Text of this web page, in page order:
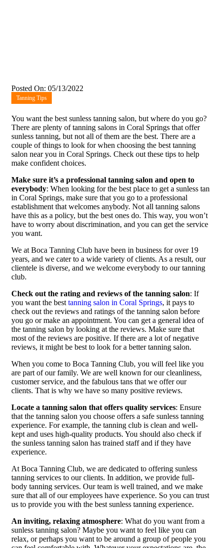
Posted On: 05/13/2022
Tanning Tips
You want the best sunless tanning salon, but where do you go?
There are plenty of tanning salons in Coral Springs that offer
sunless tanning, but not all of them are the best. There are a
couple of things to look for when choosing the best tanning
salon near you in Coral Springs. Check out these tips to help
make confident choices.
Make sure it’s a professional tanning salon and open to
everybody: When looking for the best place to get a sunless tan
in Coral Springs, make sure that you go to a professional
establishment that welcomes anybody. Not all tanning salons
have this as a policy, but the best ones do. This way, you won’t
have to worry about discrimination, and you can get the service
you want.
We at Boca Tanning Club have been in business for over 19
years, and we cater to a wide variety of clients. As a result, our
clientele is diverse, and we welcome everybody to our tanning
club.
Check out the rating and reviews of the tanning salon: If
you want the best tanning salon in Coral Springs, it pays to
check out the reviews and ratings of the tanning salon before
you go or make an appointment. You can get a general idea of
the tanning salon by looking at the reviews. Make sure that
most of the reviews are positive. If there are a lot of negative
reviews, it might be best to look for a better tanning salon.
When you come to Boca Tanning Club, you will feel like you
are part of our family. We are well known for our cleanliness,
customer service, and the fabulous tans that we offer our
clients. That is why we have so many positive reviews.
Locate a tanning salon that offers quality services: Ensure
that the tanning salon you choose offers a safe sunless tanning
experience. For example, the tanning club is clean and well-
kept and uses high-quality products. You should also check if
the sunless tanning salon has trained staff and if they have
experience.
At Boca Tanning Club, we are dedicated to offering sunless
tanning services to our clients. In addition, we provide full-
body tanning services. Our team is well trained, and we make
sure that all of our employees have experience. So you can trust
us to provide you with the best sunless tanning experience.
An inviting, relaxing atmosphere: What do you want from a
sunless tanning salon? Maybe you want to feel like you can
relax, or perhaps you want to be around a group of people you